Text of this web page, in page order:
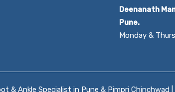
Deenanath
Pune.
Monday &
& Ankle Specialist in Pune & Pimpri Chinchwad